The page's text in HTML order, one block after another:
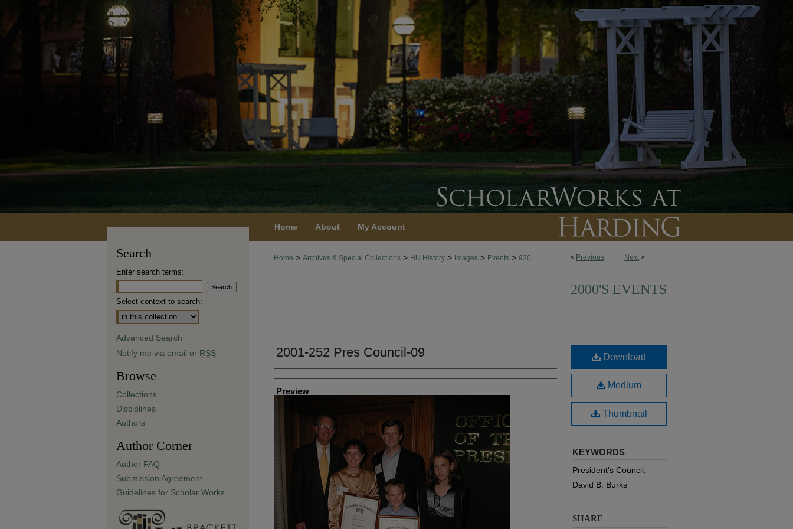
Home About My Account
< Previous Next >
Home > Archives & Special Collections > HU History > Images > Events > 920
2000'S EVENTS
2001-252 Pres Council-09
Creator
Preview
Download
Medium
Thumbnail
KEYWORDS
President's Council,
David B. Burks
SHARE
Search
Enter search terms:
Select context to search:
Advanced Search
Notify me via email or RSS
Browse
Collections
Disciplines
Authors
Author Corner
Author FAQ
Submission Agreement
Guidelines for Scholar Works